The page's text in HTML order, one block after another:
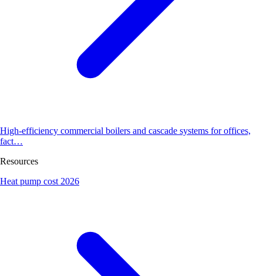
High-efficiency commercial boilers and cascade systems for offices,
fact…
Resources
Heat pump cost 2026